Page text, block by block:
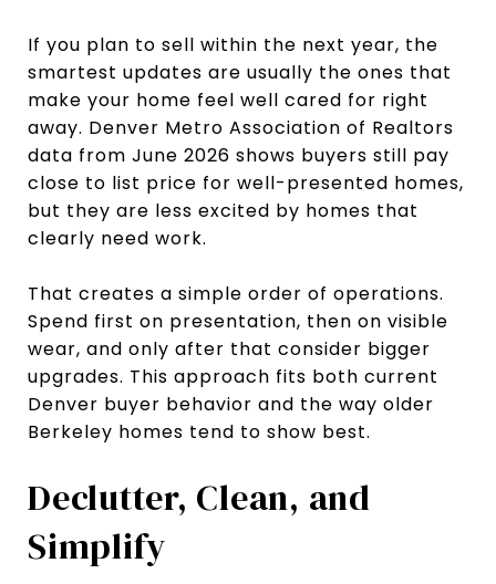
If you plan to sell within the next year, the
smartest updates are usually the ones that
make your home feel well cared for right
away. Denver Metro Association of Realtors
data from June 2026 shows buyers still pay
close to list price for well-presented homes,
but they are less excited by homes that
clearly need work.
That creates a simple order of operations.
Spend first on presentation, then on visible
wear, and only after that consider bigger
upgrades. This approach fits both current
Denver buyer behavior and the way older
Berkeley homes tend to show best.
Declutter, Clean, and
Simplify